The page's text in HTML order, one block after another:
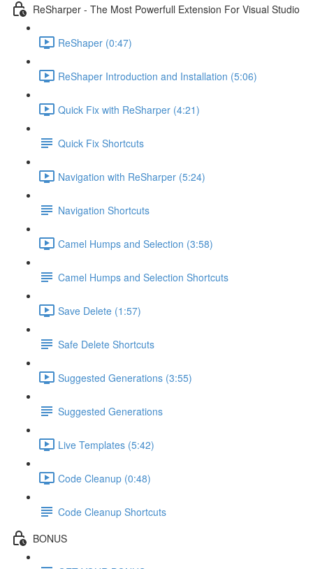
ReSharper - The Most Powerfull Extension For Visual Studio
ReShaper (0:47)
ReShaper Introduction and Installation (5:06)
Quick Fix with ReSharper (4:21)
Quick Fix Shortcuts
Navigation with ReSharper (5:24)
Navigation Shortcuts
Camel Humps and Selection (3:58)
Camel Humps and Selection Shortcuts
Save Delete (1:57)
Safe Delete Shortcuts
Suggested Generations (3:55)
Suggested Generations
Live Templates (5:42)
Code Cleanup (0:48)
Code Cleanup Shortcuts
BONUS